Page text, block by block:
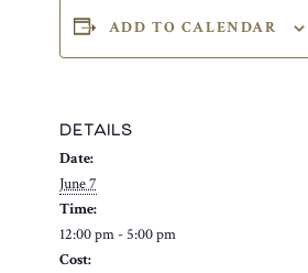
ADD TO CALENDAR
DETAILS
Date:
June 7
Time:
12:00 pm - 5:00 pm
Cost: